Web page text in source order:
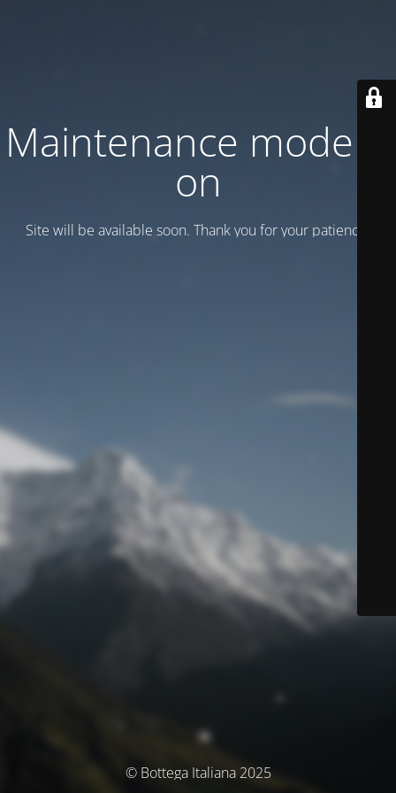
Maintenance mode is
on
Site will be available soon. Thank you for your patience!
© Bottega Italiana 2025